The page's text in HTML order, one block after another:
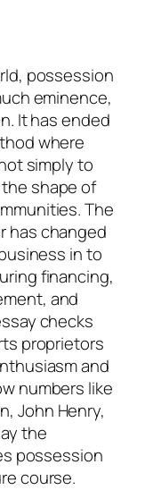
possession
eminence,
It has ended
where
simply to
shape of
The
has changed
in to
financing,
and
checks
proprietors
and
numbers like
John Henry,
the
possession
course.